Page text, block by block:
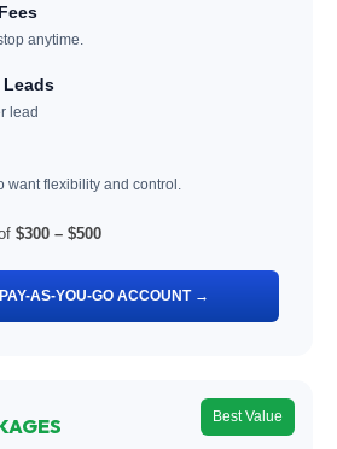
anytime.
Leads
lead
want flexibility and control.
$300 – $500
AS-YOU-GO ACCOUNT →
Best Value